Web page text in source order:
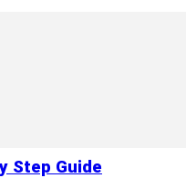
Step Guide